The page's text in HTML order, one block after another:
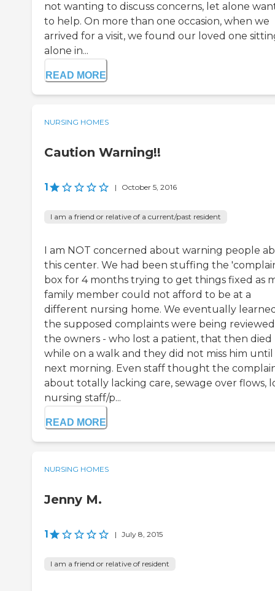
not wanting to discuss concerns, let alone
to help. On more than one occasion, when we
arrived for a visit, we found our loved one
alone in...
READ MORE
NURSING HOMES
Caution Warning!!
1 | October 5, 2016
I am a friend or relative of a current/past resident
I am NOT concerned about warning people
this center. We had been stuffing the
box for 4 months trying to get things fixed as
family member could not afford to be at a
different nursing home. We eventually
the supposed complaints were being
the owners - who lost a patient, that then died
while on a walk and they did not miss him
next morning. Even staff thought the
about totally lacking care, sewage over flows,
nursing staff/p...
READ MORE
NURSING HOMES
Jenny M.
1 | July 8, 2015
I am a friend or relative of resident